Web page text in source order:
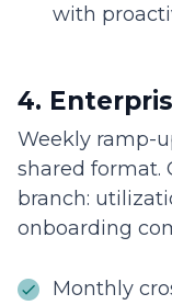
with
4.
Weekly ramp-
shared format.
branch:
onboarding
Monthly